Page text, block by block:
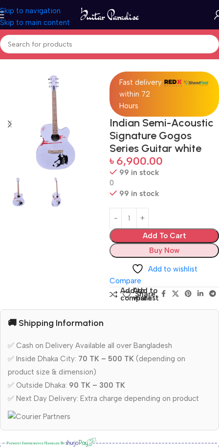
Skip to navigation
Skip to main content
Home Guitars
Fast delivery
within 72
Hours
Indian Semi-Acoustic
Signature Gogos
Series Guitar white
৳ 6,900.00
99 in stock
0
99 in stock
Add To Cart
Buy Now
Add to wishlist
Compare
Add to
compare
Add to
wishlist
Share:
🚚 Shipping Information
✅ Cash on Delivery Available all over Bangladesh
✅ Inside Dhaka City: 70 TK – 500 TK (depending on
product size & dimension)
✅ Outside Dhaka: 90 TK – 300 TK
✅ Next Day Delivery: Extra charge depending on product